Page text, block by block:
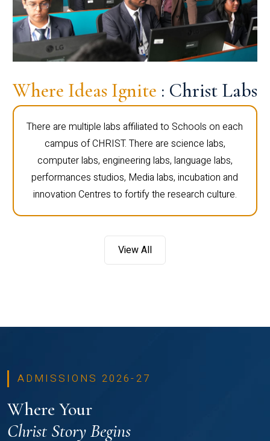
Where Ideas Ignite : Christ Labs
There are multiple labs affiliated to Schools on each
campus of CHRIST. There are science labs,
computer labs, engineering labs, language labs,
performances studios, Media labs, incubation and
innovation Centres to fortify the research culture.
View All
ADMISSIONS 2026-27
Where Your
Christ Story Begins